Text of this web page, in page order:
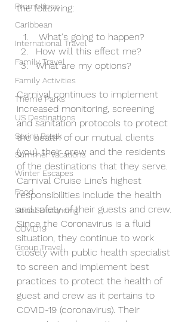
Promotions
Caribbean
International Travel
Family Travel
Family Activities
Theme Parks
US Destinations
Spring Break
Summer Vacations
Winter Escapes
Food
Social Distancing
COVID19
Group Travel
the following:
What's going to happen?
How will this effect me?
What are my options?
Carnival continues to implement
increased monitoring, screening
and sanitation protocols to protect
the health of our mutual clients
(you), their crew and the residents
of the destinations that they serve.
Carnival Cruise Line’s highest
responsibilities include the health
and safety of their guests and crew.
Since the Coronavirus is a fluid
situation, they continue to work
closely with public health specialist
to screen and implement best
practices to protect the health of
guest and crew as it pertains to
COVID-19 (coronavirus). Their